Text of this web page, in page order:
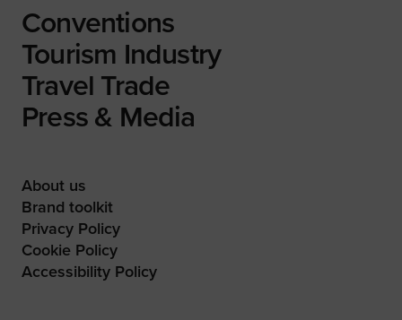
Conventions
Tourism Industry
Travel Trade
Press & Media
About us
Brand toolkit
Privacy Policy
Cookie Policy
Accessibility Policy